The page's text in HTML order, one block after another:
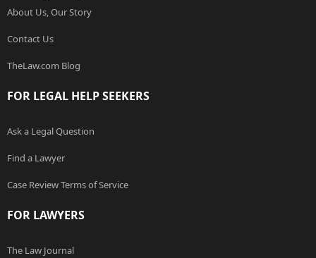
About Us, Our Story
Contact Us
TheLaw.com Blog
FOR LEGAL HELP SEEKERS
Ask a Legal Question
Find a Lawyer
Case Review Terms of Service
FOR LAWYERS
The Law Journal